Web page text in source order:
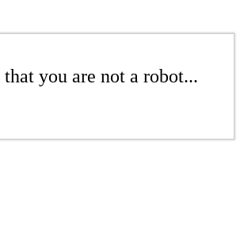
you are not a robot...